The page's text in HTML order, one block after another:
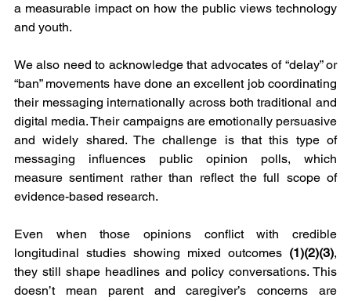
a measurable impact on how the public views technology
and youth.
We also need to acknowledge that advocates of “delay” or
“ban” movements have done an excellent job coordinating
their messaging internationally across both traditional and
digital media. Their campaigns are emotionally persuasive
and widely shared. The challenge is that this type of
messaging influences public opinion polls, which
measure sentiment rather than reflect the full scope of
evidence-based research.
Even when those opinions conflict with credible
longitudinal studies showing mixed outcomes (1)(2)(3),
they still shape headlines and policy conversations. This
doesn’t mean parent and caregiver’s concerns are